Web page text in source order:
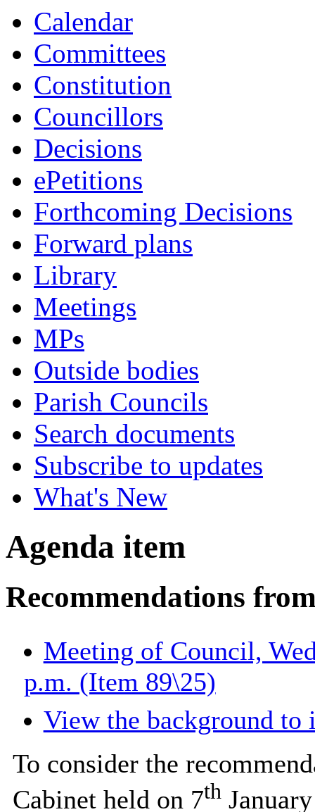
Calendar
Committees
Constitution
Councillors
Decisions
ePetitions
Forthcoming Decisions
Forward plans
Library
Meetings
MPs
Outside bodies
Parish Councils
Search documents
Subscribe to updates
What's New
Agenda item
Recommendations
Meeting of Council,
p.m. (Item 89\25)
View the background to
To consider the
Cabinet held on 7th